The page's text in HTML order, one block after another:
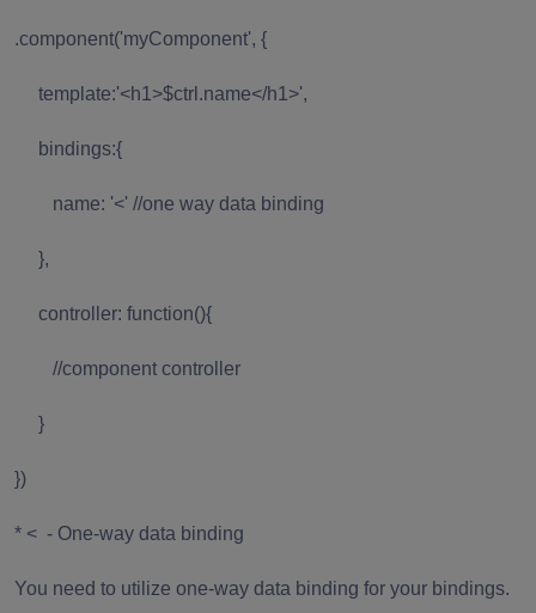
.component('myComponent', {
template:'<h1>$ctrl.name</h1>',
bindings:{
name: '<' //one way data binding
},
controller: function(){
//component controller
}
})
* < - One-way data binding
You need to utilize one-way data binding for your bindings.